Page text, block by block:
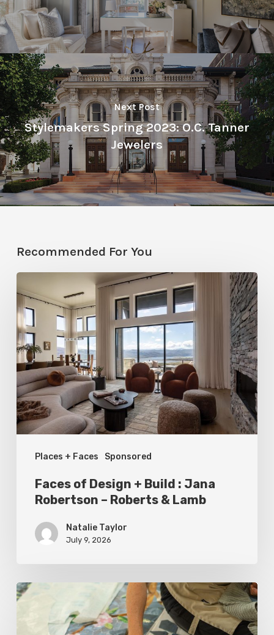
Next Post
Stylemakers Spring 2023: O.C. Tanner
Jewelers
Recommended For You
Places + Faces Sponsored
of
Design
+
Build
Jana
Robertson
–
Roberts
Lamb
Faces of Design + Build : Jana
Robertson – Roberts & Lamb
Natalie Taylor
July 9, 2026
Spring